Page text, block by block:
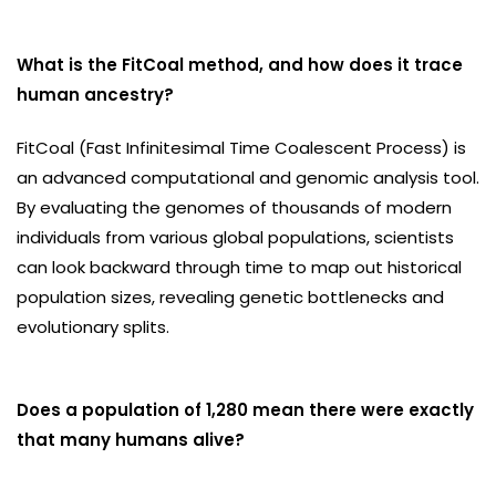
What is the FitCoal method, and how does it trace
human ancestry?
FitCoal (Fast Infinitesimal Time Coalescent Process) is
an advanced computational and genomic analysis tool.
By evaluating the genomes of thousands of modern
individuals from various global populations, scientists
can look backward through time to map out historical
population sizes, revealing genetic bottlenecks and
evolutionary splits.
Does a population of 1,280 mean there were exactly
that many humans alive?